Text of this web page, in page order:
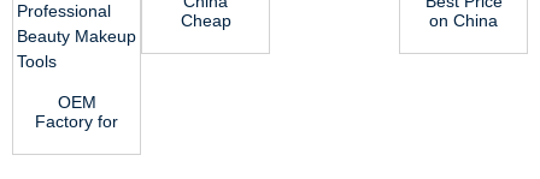
OEM
Factory for
10/50 PCS
Cheap
China
on China
Professional